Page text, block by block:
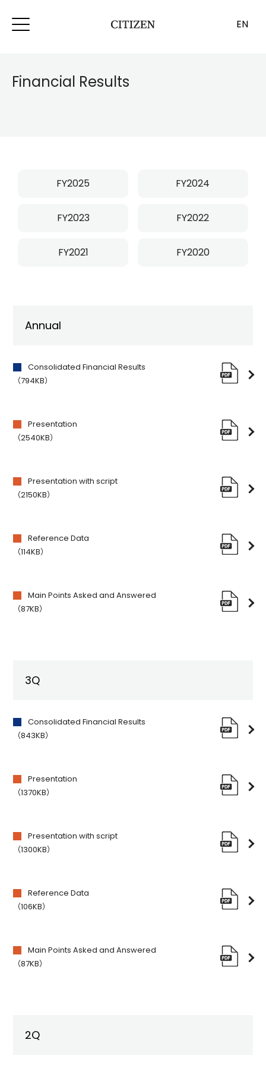
EN
Financial Results
FY2025 FY2024
FY2023 FY2022
FY2021 FY2020
Annual
Consolidated Financial Results
（794KB）
Presentation
（2540KB）
Presentation with script
（2150KB）
Reference Data
（114KB）
Main Points Asked and Answered
（87KB）
3Q
Consolidated Financial Results
（843KB）
Presentation
（1370KB）
Presentation with script
（1300KB）
Reference Data
（106KB）
Main Points Asked and Answered
（87KB）
2Q